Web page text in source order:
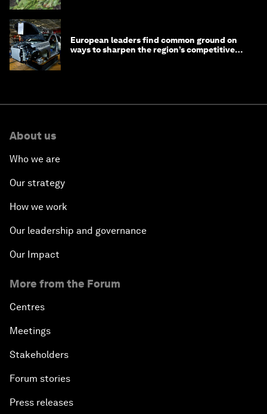
European leaders find common ground on
ways to sharpen the region’s competitive
About us
Who we are
Our strategy
How we work
Our leadership and governance
Our Impact
More from the Forum
Centres
Meetings
Stakeholders
Forum stories
Press releases